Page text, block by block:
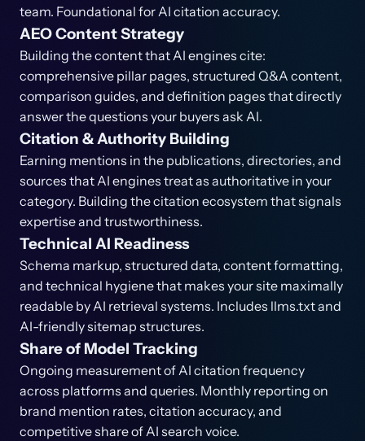
team. Foundational for AI citation accuracy.
AEO Content Strategy
Building the content that AI engines cite:
comprehensive pillar pages, structured Q&A content,
comparison guides, and definition pages that directly
answer the questions your buyers ask AI.
Citation & Authority Building
Earning mentions in the publications, directories, and
sources that AI engines treat as authoritative in your
category. Building the citation ecosystem that signals
expertise and trustworthiness.
Technical AI Readiness
Schema markup, structured data, content formatting,
and technical hygiene that makes your site maximally
readable by AI retrieval systems. Includes llms.txt and
AI-friendly sitemap structures.
Share of Model Tracking
Ongoing measurement of AI citation frequency
across platforms and queries. Monthly reporting on
brand mention rates, citation accuracy, and
competitive share of AI search voice.